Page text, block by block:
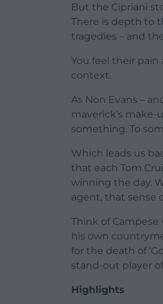
But the Cipriani
There is depth to
tragedies – and
You feel their
context.
As Non Evans –
maverick’s
something. To
Which leads us
that each Tom
winning the day.
agent, that sense
Think of Campese
his own
for the death of
stand-out player
Highlights